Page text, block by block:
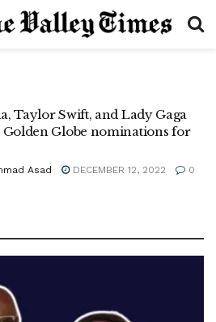
Taylor Swift, and Lady Gaga
Golden Globe nominations for
Asad DECEMBER 12, 2022 0